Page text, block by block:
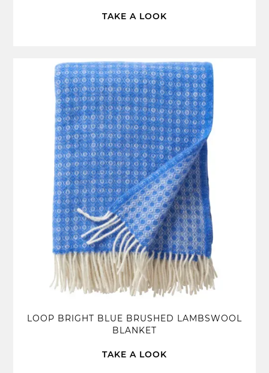
TAKE A LOOK
LOOP BRIGHT BLUE BRUSHED LAMBSWOOL
BLANKET
TAKE A LOOK